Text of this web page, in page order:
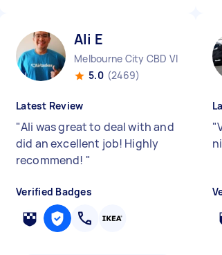
Ali E
Melbourne City CBD VIC
5.0 (2469)
Latest Review
"Ali was great to deal with and
did an excellent job! Highly
recommend! "
Verified Badges
"